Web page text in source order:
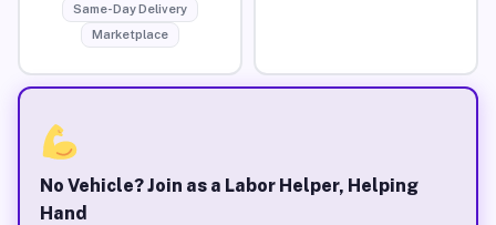
Same-Day Delivery
Marketplace
No Vehicle? Join as a Labor Helper, Helping
Hand